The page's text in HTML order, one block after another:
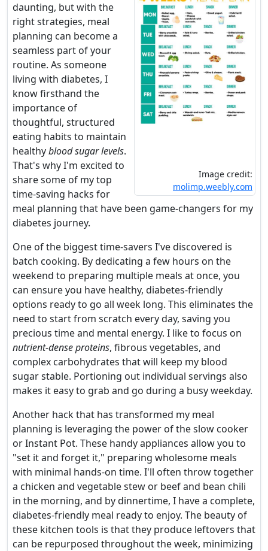
Image credit:
molimp.weebly.com
daunting, but with the
right strategies, meal
planning can become a
seamless part of your
routine. As someone
living with diabetes, I
know firsthand the
importance of
thoughtful, structured
eating habits to maintain
healthyblood sugar levels.
That's why I'm excited to
share some of my top
time-saving hacks for
meal planning that have been game-changers for my
diabetes journey.
One of the biggest time-savers I've discovered is
batch cooking. By dedicating a few hours on the
weekend to preparing multiple meals at once, you
can ensure you have healthy, diabetes-friendly
options ready to go all week long. This eliminates the
need to start from scratch every day, saving you
precious time and mental energy. I like to focus on
nutrient-dense proteins, fibrous vegetables, and
complex carbohydrates that will keep my blood
sugar stable. Portioning out individual servings also
makes it easy to grab and go during a busy weekday.
Another hack that has transformed my meal
planning is leveraging the power of the slow cooker
or Instant Pot. These handy appliances allow you to
"set it and forget it," preparing wholesome meals
with minimal hands-on time. I'll often throw together
a chicken and vegetable stew or beef and bean chili
in the morning, and by dinnertime, I have a complete,
diabetes-friendly meal ready to enjoy. The beauty of
these kitchen tools is that they produce leftovers that
can be repurposed throughout the week, minimizing